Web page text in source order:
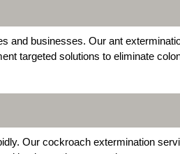
and businesses. Our ant
targeted solutions to eliminate
Our cockroach extermination